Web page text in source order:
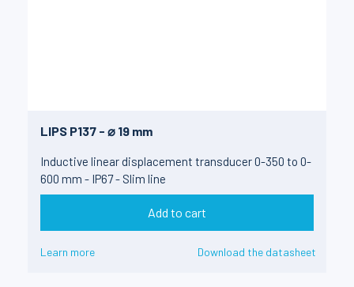
LIPS P137 - ⌀ 19 mm
Inductive linear displacement transducer 0-350 to 0-
600 mm - IP67 - Slim line
Add to cart
Learn more Download the datasheet